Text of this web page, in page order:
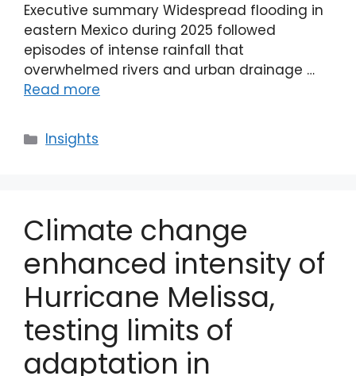
Executive summary Widespread flooding in
eastern Mexico during 2025 followed
episodes of intense rainfall that
overwhelmed rivers and urban drainage …
Read more
Categories
Insights
Climate change
enhanced intensity of
Hurricane Melissa,
testing limits of
adaptation in